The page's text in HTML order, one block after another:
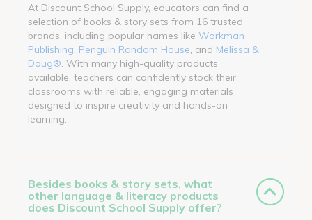
At Discount School Supply, educators can find a
selection of books & story sets from 16 trusted
brands, including popular names like Workman
Publishing Penguin Random House , and Melissa &
Doug® . With many high-quality products
available, teachers can confidently stock their
classrooms with reliable, engaging materials
designed to inspire creativity and hands-on
learning.
Besides books & story sets, what
other language & literacy products
does Discount School Supply offer?